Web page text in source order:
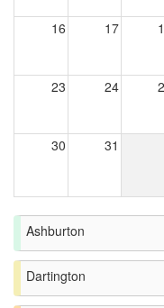
16 17
23 24
30 31
Ashburton
Dartington